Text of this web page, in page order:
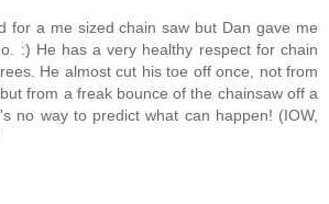
for a me sized chain saw but Dan gave me
:) He has a very healthy respect for chain
He almost cut his toe off once, not from
from a freak bounce of the chainsaw off a
no way to predict what can happen! (IOW,